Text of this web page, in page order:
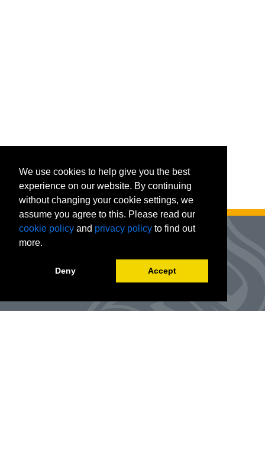
We use cookies to help give you the best
experience on our website. By continuing
without changing your cookie settings, we
assume you agree to this. Please read our
cookie policy and privacy policy to find out
more.
Deny Accept